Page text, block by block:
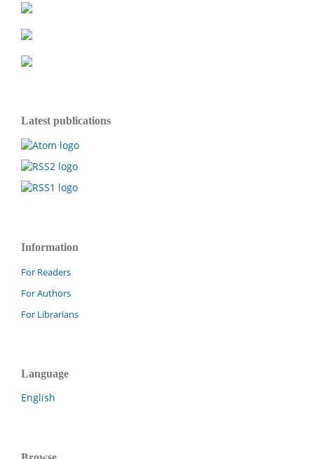
Latest publications
Information
For Readers
For Authors
For Librarians
Language
English